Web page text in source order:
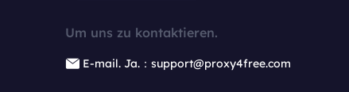
Um uns zu kontaktieren.
E-mail. Ja.：support@proxy4free.com